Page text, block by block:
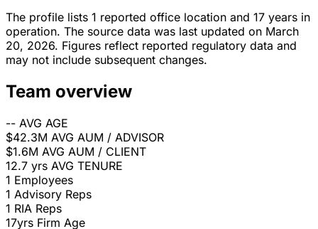
The profile lists 1 reported office location and 17 years in
operation. The source data was last updated on March
20, 2026. Figures reflect reported regulatory data and
may not include subsequent changes.
Team overview
-- AVG AGE
$42.3M AVG AUM / ADVISOR
$1.6M AVG AUM / CLIENT
12.7 yrs AVG TENURE
1 Employees
1 Advisory Reps
1 RIA Reps
17yrs Firm Age